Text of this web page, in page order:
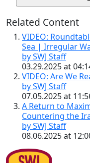
Related Content
VIDEO:
Sea | Irregular
by SWJ Staff
03.29.2025 at
VIDEO: Are We
by SWJ Staff
07.05.2025 at
A Return to
Countering the
by SWJ Staff
08.06.2025 at